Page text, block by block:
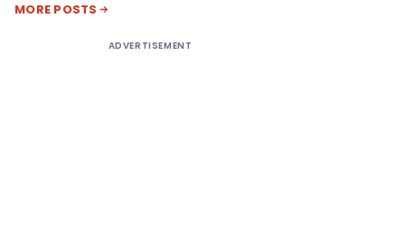
MORE POSTS
ADVERTISEMENT